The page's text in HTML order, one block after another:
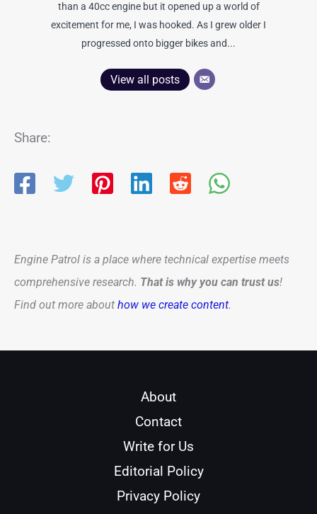
than a 40cc engine but it opened up a world of
excitement for me, I was hooked. As I grew older I
progressed onto bigger bikes and...
View all posts
Share:
Engine Patrol is a place where technical expertise meets
comprehensive research. That is why you can trust us!
Find out more about how we create content.
About
Contact
Write for Us
Editorial Policy
Privacy Policy